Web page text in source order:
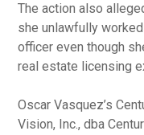
The action also
she unlawfully
officer even though
real estate licensing
Oscar Vasquez’s
Vision, Inc., dba